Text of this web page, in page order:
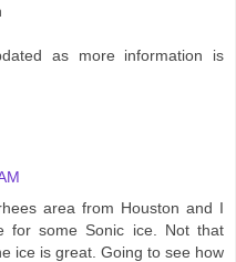
as more information is
area from Houston and I
for some Sonic ice. Not that
ice is great. Going to see how